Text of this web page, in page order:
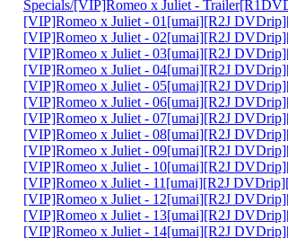
Specials/[VIP]Romeo x Juliet -
[VIP]Romeo x Juliet - 01[umai][R2J
[VIP]Romeo x Juliet - 02[umai][R2J
[VIP]Romeo x Juliet - 03[umai][R2J
[VIP]Romeo x Juliet - 04[umai][R2J
[VIP]Romeo x Juliet - 05[umai][R2J
[VIP]Romeo x Juliet - 06[umai][R2J
[VIP]Romeo x Juliet - 07[umai][R2J
[VIP]Romeo x Juliet - 08[umai][R2J
[VIP]Romeo x Juliet - 09[umai][R2J
[VIP]Romeo x Juliet - 10[umai][R2J
[VIP]Romeo x Juliet - 11[umai][R2J
[VIP]Romeo x Juliet - 12[umai][R2J
[VIP]Romeo x Juliet - 13[umai][R2J
[VIP]Romeo x Juliet - 14[umai][R2J